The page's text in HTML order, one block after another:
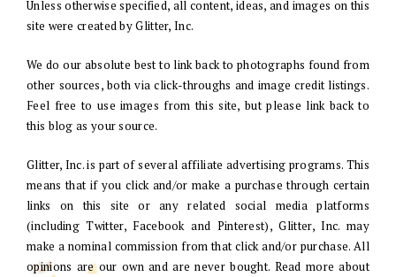
Unless otherwise specified, all content, ideas, and images on this
site were created by Glitter, Inc.
We do our absolute best to link back to photographs found from
other sources, both via click-throughs and image credit listings.
Feel free to use images from this site, but please link back to
this blog as your source.
Glitter, Inc. is part of several affiliate advertising programs. This
means that if you click and/or make a purchase through certain
links on this site or any related social media platforms
(including Twitter, Facebook and Pinterest), Glitter, Inc. may
make a nominal commission from that click and/or purchase. All
opinions are our own and are never bought. Read more about